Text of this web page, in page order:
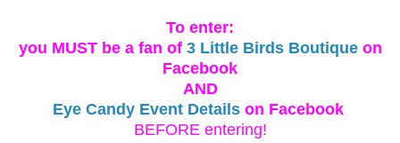
To enter:
you MUST be a fan of 3 Little Birds Boutiqueon
Facebook
AND
Eye Candy Event Detailson Facebook
BEFORE entering!